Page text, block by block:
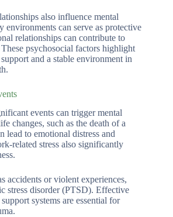
also influence mental
environments can serve as protective
relationships can contribute to
psychosocial factors highlight
and a stable environment in
events can trigger mental
changes, such as the death of a
lead to emotional distress and
related stress also significantly
accidents or violent experiences,
stress disorder (PTSD). Effective
systems are essential for